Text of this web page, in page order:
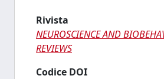
Rivista
NEUROSCIENCE AND
REVIEWS
Codice DOI